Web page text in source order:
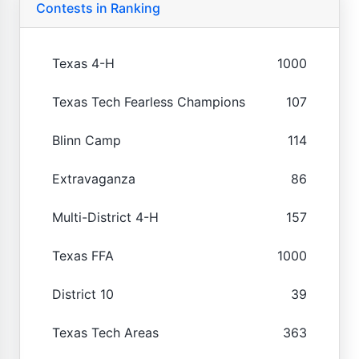
Contests in Ranking
Texas 4-H 1000
Texas Tech Fearless Champions 107
Blinn Camp 114
Extravaganza 86
Multi-District 4-H 157
Texas FFA 1000
District 10 39
Texas Tech Areas 363